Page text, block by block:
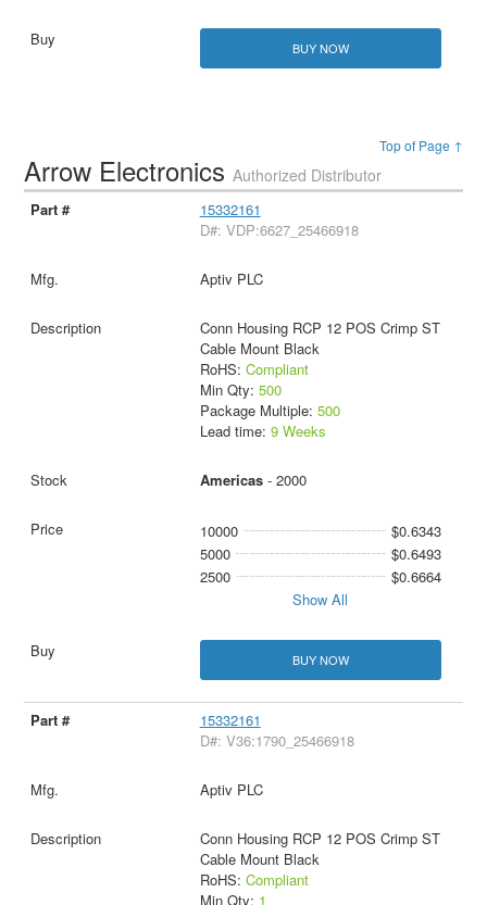
BUY NOW
Top of Page ↑
Arrow ElectronicsAuthorized Distributor
15332161
D#: VDP:6627_25466918
Aptiv PLC
Conn Housing RCP 12 POS Crimp ST
Cable Mount Black
RoHS: Compliant
Min Qty: 500
Package Multiple: 500
Lead time: 9 Weeks
Americas- 2000
10000
$0.6343
5000
$0.6493
2500
$0.6664
Show All
BUY NOW
15332161
D#: V36:1790_25466918
Aptiv PLC
Conn Housing RCP 12 POS Crimp ST
Cable Mount Black
RoHS: Compliant
Min Qty: 1